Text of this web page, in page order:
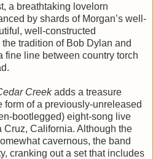
a breathtaking lovelorn
by shards of Morgan’s well-
well-constructed
tradition of Bob Dylan and
fine line between country torch
Creekadds a treasure
form of a previously-unreleased
bootlegged) eight-song live
Cruz, California. Although the
cavernous, the band
cranking out a set that includes